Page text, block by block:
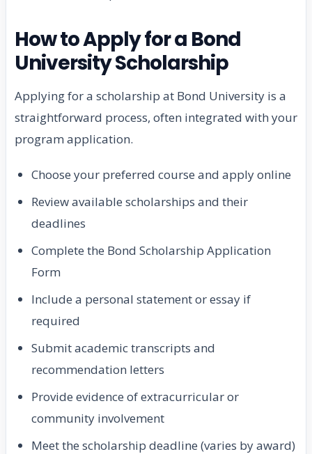
How to Apply for a Bond
University Scholarship
Applying for a scholarship at Bond University is a
straightforward process, often integrated with your
program application.
Choose your preferred course and apply online
Review available scholarships and their
deadlines
Complete the Bond Scholarship Application
Form
Include a personal statement or essay if
required
Submit academic transcripts and
recommendation letters
Provide evidence of extracurricular or
community involvement
Meet the scholarship deadline (varies by award)